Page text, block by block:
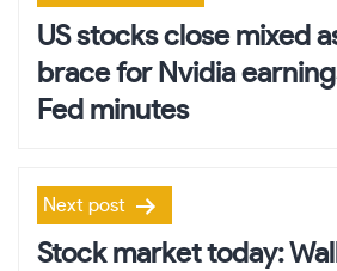
navigation
US stocks close mixed
brace for Nvidia
Fed minutes
Next post
Stock market today: